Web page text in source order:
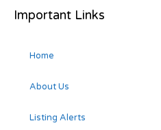
Important Links
Home
About Us
Listing Alerts